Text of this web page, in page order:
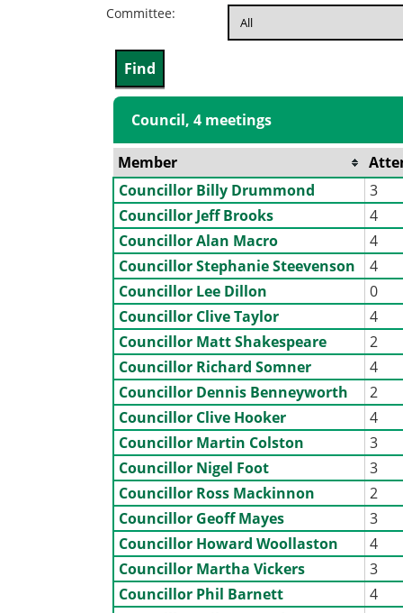
Committee:
Council, 4 meetings
Member
Councillor Billy Drummond
3
Councillor Jeff Brooks
4
Councillor Alan Macro
4
Councillor Stephanie Steevenson
4
Councillor Lee Dillon
0
Councillor Clive Taylor
4
Councillor Matt Shakespeare
2
Councillor Richard Somner
4
Councillor Dennis Benneyworth
2
Councillor Clive Hooker
4
Councillor Martin Colston
3
Councillor Nigel Foot
3
Councillor Ross Mackinnon
2
Councillor Geoff Mayes
3
Councillor Howard Woollaston
4
Councillor Martha Vickers
3
Councillor Phil Barnett
4